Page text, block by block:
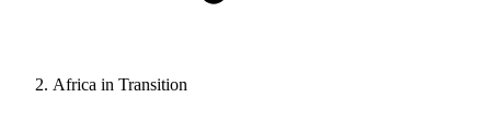
Africa in Transition